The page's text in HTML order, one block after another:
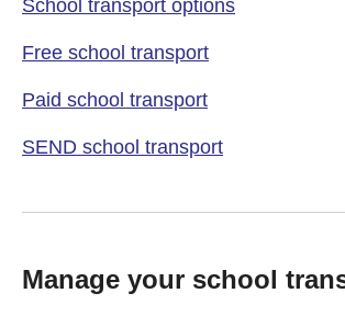
School transport options
Free school transport
Paid school transport
SEND school transport
Manage your school